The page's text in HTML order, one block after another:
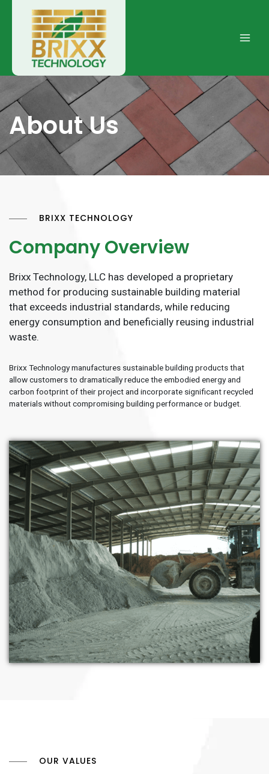
About Us
BRIXX TECHNOLOGY
Company Overview
Brixx Technology, LLC has developed a proprietary
method for producing sustainable building material
that exceeds industrial standards, while reducing
energy consumption and beneficially reusing industrial
waste.
Brixx Technology manufactures sustainable building products that
allow customers to dramatically reduce the embodied energy and
carbon footprint of their project and incorporate significant recycled
materials without compromising building performance or budget.
OUR VALUES